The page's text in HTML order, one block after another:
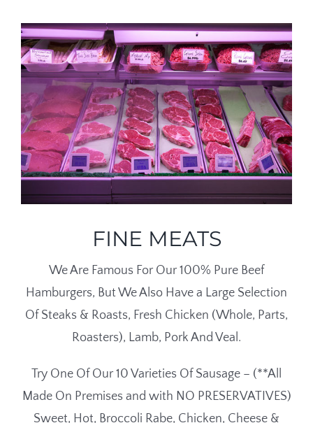
FINE MEATS
We Are Famous For Our 100% Pure Beef
Hamburgers, But We Also Have a Large Selection
Of Steaks & Roasts, Fresh Chicken (Whole, Parts,
Roasters), Lamb, Pork And Veal.
Try One Of Our 10 Varieties Of Sausage – (**All
Made On Premises and with NO PRESERVATIVES)
Sweet, Hot, Broccoli Rabe, Chicken, Cheese &